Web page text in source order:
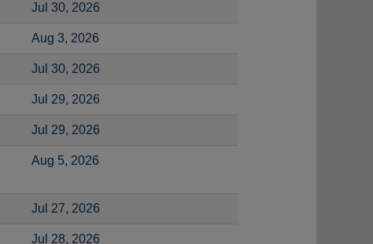
Jul 30, 2026
Aug 3, 2026
Jul 30, 2026
Jul 29, 2026
Jul 29, 2026
Aug 5, 2026
Jul 27, 2026
Jul 28, 2026